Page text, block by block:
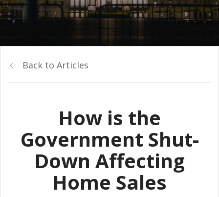
Back to Articles
How is the
Government Shut-
Down Affecting
Home Sales